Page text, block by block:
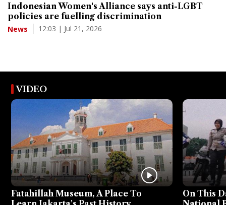
Indonesian Women's Alliance says anti-LGBT
policies are fuelling discrimination
News 12:03 | Jul 21, 2026
VIDEO
Fatahillah Museum, A Place To
On This